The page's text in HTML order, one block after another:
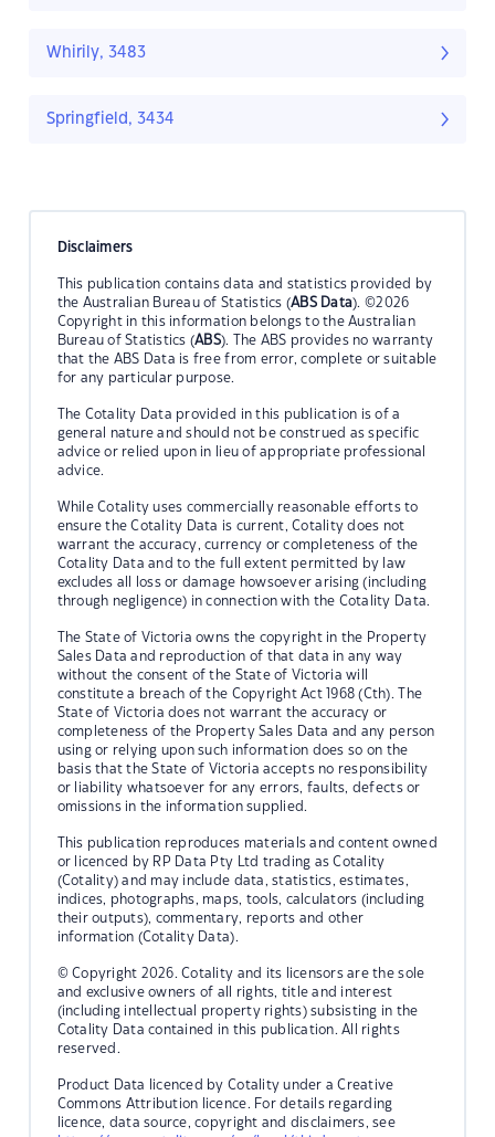
Whirily, 3483
Springfield, 3434
Disclaimers
This publication contains data and statistics provided by
the Australian Bureau of Statistics (ABS Data). ©2026
Copyright in this information belongs to the Australian
Bureau of Statistics (ABS). The ABS provides no warranty
that the ABS Data is free from error, complete or suitable
for any particular purpose.
The Cotality Data provided in this publication is of a
general nature and should not be construed as specific
advice or relied upon in lieu of appropriate professional
advice.
While Cotality uses commercially reasonable efforts to
ensure the Cotality Data is current, Cotality does not
warrant the accuracy, currency or completeness of the
Cotality Data and to the full extent permitted by law
excludes all loss or damage howsoever arising (including
through negligence) in connection with the Cotality Data.
The State of Victoria owns the copyright in the Property
Sales Data and reproduction of that data in any way
without the consent of the State of Victoria will
constitute a breach of the Copyright Act 1968 (Cth). The
State of Victoria does not warrant the accuracy or
completeness of the Property Sales Data and any person
using or relying upon such information does so on the
basis that the State of Victoria accepts no responsibility
or liability whatsoever for any errors, faults, defects or
omissions in the information supplied.
This publication reproduces materials and content owned
or licenced by RP Data Pty Ltd trading as Cotality
(Cotality) and may include data, statistics, estimates,
indices, photographs, maps, tools, calculators (including
their outputs), commentary, reports and other
information (Cotality Data).
© Copyright 2026. Cotality and its licensors are the sole
and exclusive owners of all rights, title and interest
(including intellectual property rights) subsisting in the
Cotality Data contained in this publication. All rights
reserved.
Product Data licenced by Cotality under a Creative
Commons Attribution licence. For details regarding
licence, data source, copyright and disclaimers, see